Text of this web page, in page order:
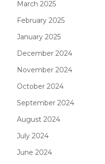
March 2025
February 2025
January 2025
December 2024
November 2024
October 2024
September 2024
August 2024
July 2024
June 2024